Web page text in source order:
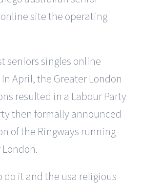
site the operating
seniors singles online
April, the Greater London
resulted in a Labour Party
then formally announced
of the Ringways running
do it and the usa religious